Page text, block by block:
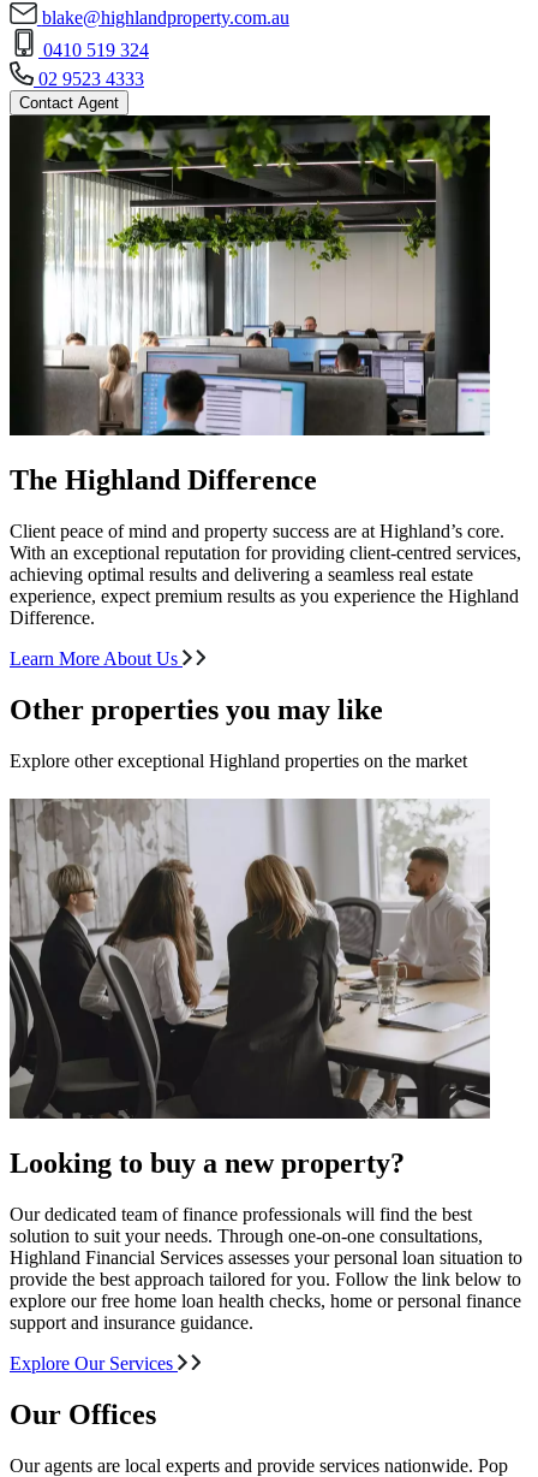
blake@highlandproperty.com.au
0410 519 324
02 9523 4333
Contact Agent
The Highland Difference
Client peace of mind and property success are at Highland’s core.
With an exceptional reputation for providing client-centred services,
achieving optimal results and delivering a seamless real estate
experience, expect premium results as you experience the Highland
Difference.
Learn More About Us
Other properties you may like
Explore other exceptional Highland properties on the market
Looking to buy a new property?
Our dedicated team of finance professionals will find the best
solution to suit your needs. Through one-on-one consultations,
Highland Financial Services assesses your personal loan situation to
provide the best approach tailored for you. Follow the link below to
explore our free home loan health checks, home or personal finance
support and insurance guidance.
Explore Our Services
Our Offices
Our agents are local experts and provide services nationwide. Pop